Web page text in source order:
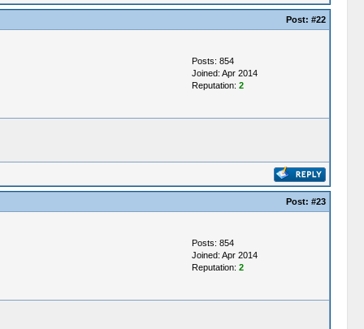
Post: #22
Posts: 854
Joined: Apr 2014
Reputation: 2
Post: #23
Posts: 854
Joined: Apr 2014
Reputation: 2